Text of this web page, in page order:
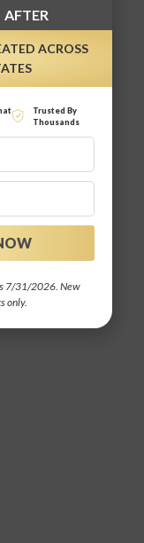
AFTER
ACROSS
Trusted By
Thousands
7/31/2026. New
only.